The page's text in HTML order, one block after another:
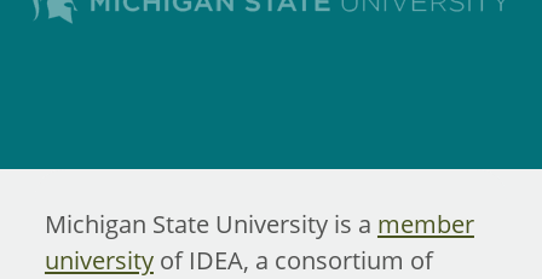
Michigan State University is a member
universityof IDEA, a consortium of